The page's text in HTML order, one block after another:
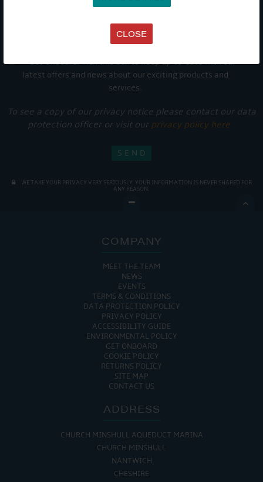
CLOSE
Get Onboard! Tick this box to keep up-to-date with our
latest offers and news about our exciting products and
services.
To see a copy of our privacy notice please contact our data
protection officer or visit our privacy policy here
WE TAKE YOUR PRIVACY VERY SERIOUSLY. YOUR INFORMATION IS NEVER SHARED FOR
ANY REASON.

COMPANY
MEET THE TEAM
NEWS
EVENTS
TERMS & CONDITIONS
DATA PROTECTION POLICY
PRIVACY POLICY
ACCESSIBILITY GUIDE
ENVIRONMENTAL POLICY
GET ONBOARD
COOKIE POLICY
RETURNS POLICY
SITE MAP
CONTACT US
ADDRESS
CHURCH MINSHULL AQUEDUCT MARINA
CHURCH MINSHULL
NANTWICH
CHESHIRE